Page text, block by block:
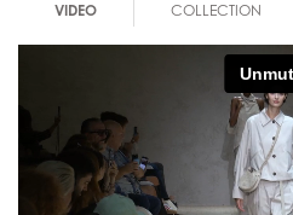
VIDEO COLLECTION